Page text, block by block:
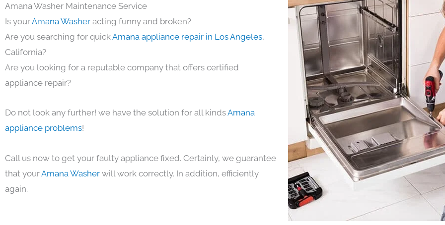
Amana Washer Maintenance Service
Is yourAmana Washer acting funny and broken?
Are you searching for quickAmana appliance repair in Los Angeles,
California?
Are you looking for a reputable company that offers certified
appliance repair?
Do not look any further! we have the solution for all kindsAmana
appliance problems!
Call us now to get your faulty appliance fixed. Certainly, we guarantee
that yourAmana Washer will work correctly. In addition, efficiently
again.